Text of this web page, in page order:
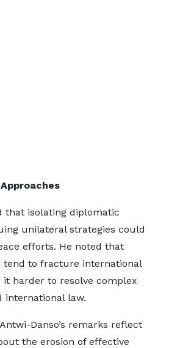
that isolating diplomatic
unilateral strategies could
efforts. He noted that
tend to fracture international
it harder to resolve complex
international law.
Danso’s remarks reflect
the erosion of effective